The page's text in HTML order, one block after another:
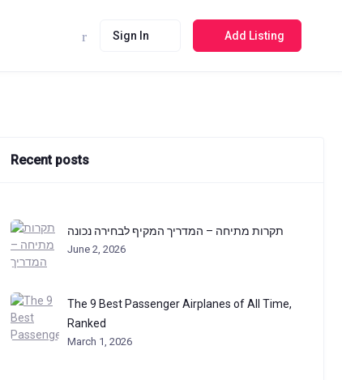
Sign In Add Listing
Recent posts
תקרות מתיחה – המדריך המקיף לבחירה נכונה
June 2, 2026
The 9 Best Passenger Airplanes of All Time,
Ranked
March 1, 2026